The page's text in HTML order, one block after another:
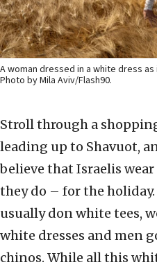
A woman dressed in a white dress
Photo by Mila Aviv/Flash90.
Stroll through a
leading up to Shavuot,
believe that Israelis
they do – for the
usually don white tees,
white dresses and men
chinos. While all this